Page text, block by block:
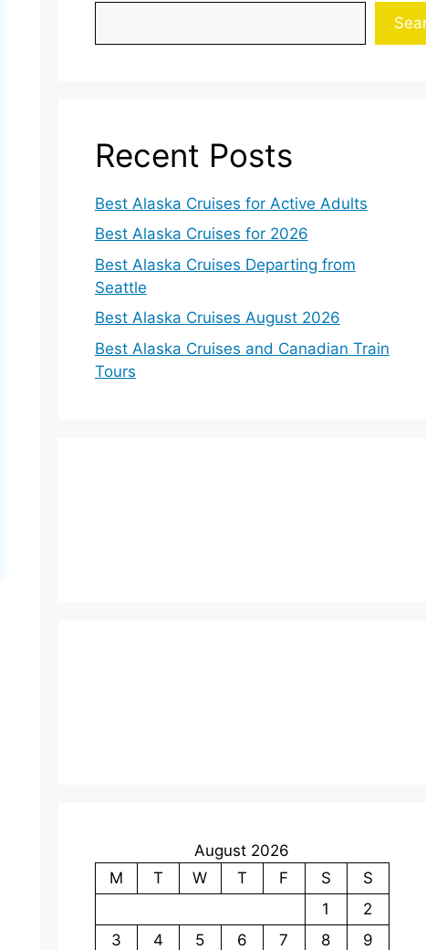
Recent Posts
Best Alaska Cruises for Active Adults
Best Alaska Cruises for 2026
Best Alaska Cruises Departing from
Seattle
Best Alaska Cruises August 2026
Best Alaska Cruises and Canadian Train
Tours
August 2026
M
T W T F S
S
1
2
3
4 5 6 7 8
9